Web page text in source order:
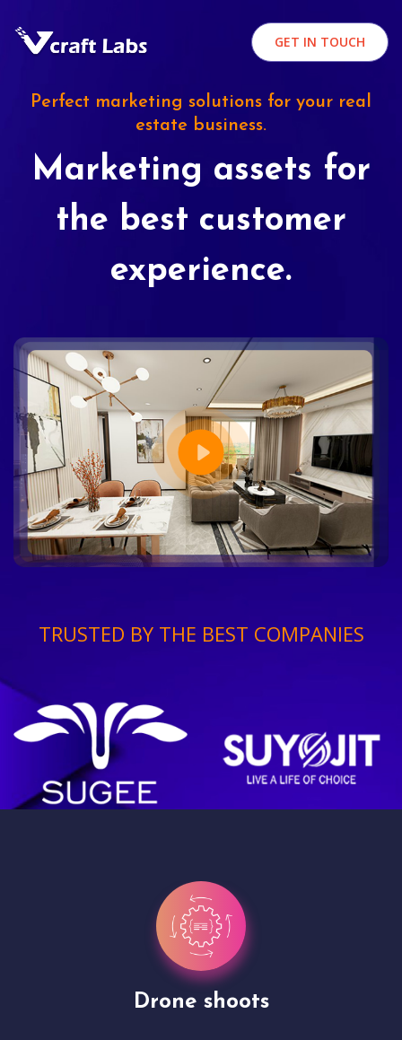
GET IN TOUCH
Perfect marketing solutions for your real
estate business.
Marketing assets for
the best customer
experience.
TRUSTED BY THE BEST COMPANIES
Drone shoots